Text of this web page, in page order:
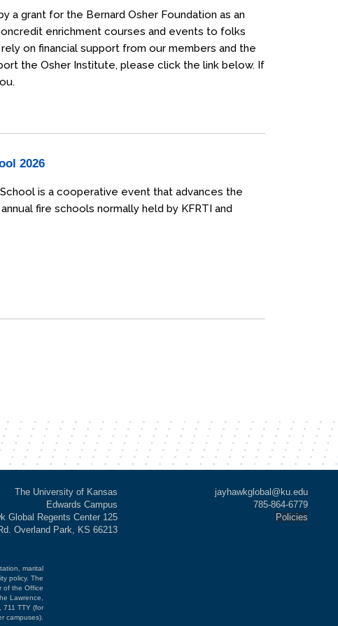
a grant for the Bernard Osher Foundation as an
enrichment courses and events to folks
on financial support from our members and the
the Osher Institute, please click the link below. If
2026
is a cooperative event that advances the
fire schools normally held by KFRTI and
The University of Kansas
Edwards Campus
Global Regents Center 125
Overland Park, KS 66213
jayhawkglobal@ku.edu
785-864-6779
Policies
marital
policy. The
of the Office
Lawrence,
711 TTY (for
campuses).